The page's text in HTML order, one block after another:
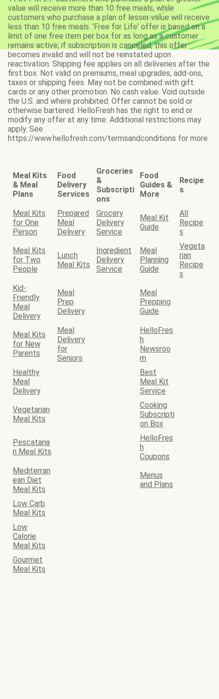
value will receive more than 10 free meals, while
customers who purchase a plan of lesser value will receive
less than 10 free meals. 'Free for Life' offer is based on a
limit of one free item per box for as long as a customer
remains active; if subscription is canceled, this offer
becomes invalid and will not be reinstated upon
reactivation. Shipping fee applies on all deliveries after the
first box. Not valid on premiums, meal upgrades, add-ons,
taxes or shipping fees. May not be combined with gift
cards or any other promotion. No cash value. Void outside
the U.S. and where prohibited. Offer cannot be sold or
otherwise bartered. HelloFresh has the right to end or
modify any offer at any time. Additional restrictions may
apply. See
https://www.hellofresh.com/termsandconditions for more.
Meal Kits
& Meal
Plans
Food
Delivery
Services
Groceries
&
Subscripti
ons
Food
Guides &
More
Recipe
s
Meal Kits
for One
Person
Prepared
Meal
Delivery
Grocery
Delivery
Service
Meal Kit
Guide
All
Recipe
s
Meal Kits
for Two
People
Lunch
Meal Kits
Ingredient
Delivery
Service
Meal
Planning
Guide
Vegeta
rian
Recipe
s
Kid-
Friendly
Meal
Delivery
Meal
Prep
Delivery
Meal
Prepping
Guide
Meal Kits
for New
Parents
Meal
Delivery
for
Seniors
HelloFres
h
Newsroo
m
Healthy
Meal
Delivery
Best
Meal Kit
Service
Vegetarian
Meal Kits
Cooking
Subscripti
on Box
Pescataria
n Meal Kits
HelloFres
h
Coupons
Mediterran
ean Diet
Meal Kits
Menus
and Plans
Low Carb
Meal Kits
Low
Calorie
Meal Kits
Gourmet
Meal Kits